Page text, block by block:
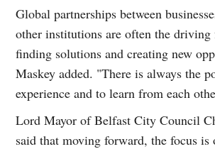
Global partnerships between
other institutions are often the driving
finding solutions and creating new
Maskey added. "There is always the
experience and to learn from each
Lord Mayor of Belfast City Council
said that moving forward, the focus